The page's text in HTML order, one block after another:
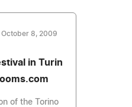
October 8, 2009
in Turin
of the Torino